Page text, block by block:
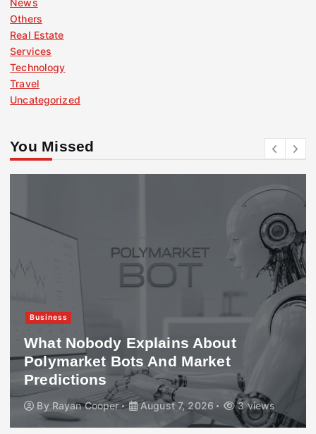
Others
Real Estate
Services
Technology
Travel
Uncategorized
You Missed
Business
What Nobody Explains About
Polymarket Bots And Market
Predictions
By Rayan Cooper August 7, 2026 3 views